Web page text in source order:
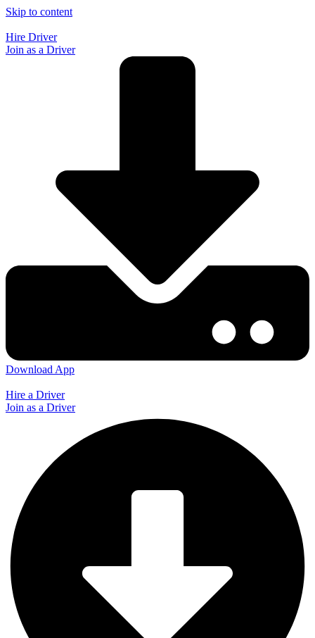
Skip to content
Hire Driver
Join as a Driver
Download App
Hire a Driver
Join as a Driver